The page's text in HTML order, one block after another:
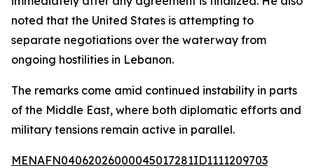
noted that the United States is attempting to
separate negotiations over the waterway from
ongoing hostilities in Lebanon.
The remarks come amid continued instability in parts
of the Middle East, where both diplomatic efforts and
military tensions remain active in parallel.
MENAFN04062026000045017281ID1111209703